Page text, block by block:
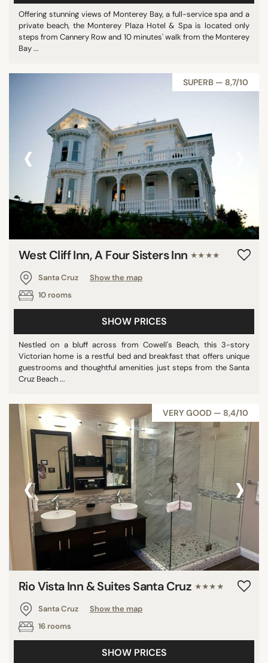
Offering stunning views of Monterey Bay, a full-service spa and a
private beach, the Monterey Plaza Hotel & Spa is located only
steps from Cannery Row and 10 minutes' walk from the Monterey
Bay ...
SUPERB — 8,7/10
‹
West Cliff Inn, A Four Sisters Inn ★★★★
Santa Cruz
Show the map
10 rooms
SHOW PRICES
Nestled on a bluff across from Cowell's Beach, this 3-story
Victorian home is a restful bed and breakfast that offers unique
guestrooms and thoughtful amenities just steps from the Santa
Cruz Beach ...
VERY GOOD — 8,4/10
‹ ›
Rio Vista Inn & Suites Santa Cruz ★★★★
Santa Cruz
Show the map
16 rooms
SHOW PRICES